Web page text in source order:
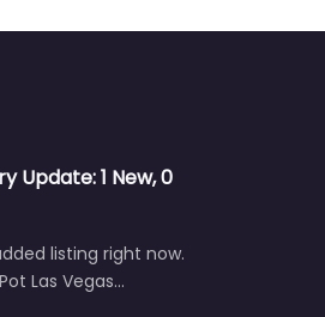
Update: 1 New, 0
listing right now.
Las Vegas…